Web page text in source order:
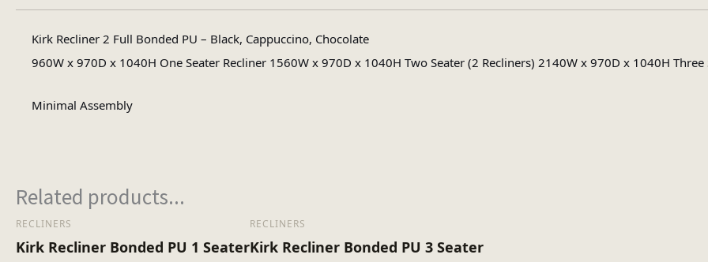
Kirk Recliner 2 Full Bonded PU – Black, Cappuccino, Chocolate
960W x 970D x 1040H One Seater Recliner 1560W x 970D x 1040H Two Seater (2 Recliners) 2140W x 970D x 1040H Three
Minimal Assembly
Material
Heaviest Carton Box (Kg)
Related products...
RECLINERS
Kirk Recliner Bonded PU 1 Seater
RECLINERS
Kirk Recliner Bonded PU 3 Seater